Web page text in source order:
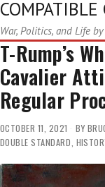
COMPATIBLE
War, Politics, and Life
T-Rump’s
Cavalier
Regular
OCTOBER 11, 2021 BY
DOUBLE STANDARD,